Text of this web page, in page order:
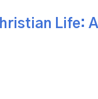
Life: